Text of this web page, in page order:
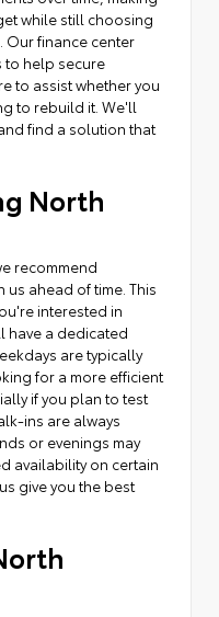
while still choosing
Our finance center
to help secure
to assist whether you
to rebuild it. We'll
find a solution that
North
recommend
ahead of time. This
interested in
have a dedicated
are typically
for a more efficient
if you plan to test
ins are always
or evenings may
availability on certain
give you the best